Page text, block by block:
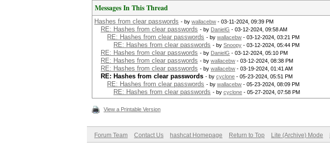
Messages In This Thread
Hashes from clear passwords - by wallacebw - 03-11-2024, 09:39 PM
RE: Hashes from clear passwords - by DanielG - 03-12-2024, 09:58 AM
RE: Hashes from clear passwords - by wallacebw - 03-12-2024, 03:21 PM
RE: Hashes from clear passwords - by Snoopy - 03-12-2024, 05:44 PM
RE: Hashes from clear passwords - by DanielG - 03-12-2024, 05:10 PM
RE: Hashes from clear passwords - by wallacebw - 03-12-2024, 08:38 PM
RE: Hashes from clear passwords - by wallacebw - 03-19-2024, 01:41 AM
RE: Hashes from clear passwords - by cyclone - 05-23-2024, 05:51 PM
RE: Hashes from clear passwords - by wallacebw - 05-23-2024, 08:09 PM
RE: Hashes from clear passwords - by cyclone - 05-27-2024, 07:58 PM
View a Printable Version
Forum Team Contact Us hashcat Homepage Return to Top Lite (Archive) Mode